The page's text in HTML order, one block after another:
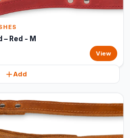
Red - M
View
Add